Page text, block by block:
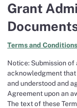
Grant
Terms and Conditions
Notice: Submission
acknowledgment that
and understood and
Agreement upon an
The text of these